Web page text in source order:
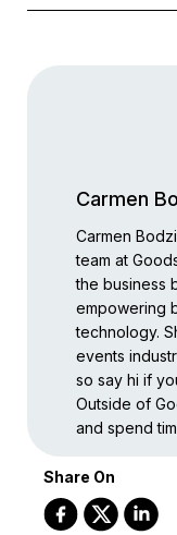
Carmen
Carmen
team at
the business
empowering
technology.
events
so say hi if
Outside of
and spend
Share On